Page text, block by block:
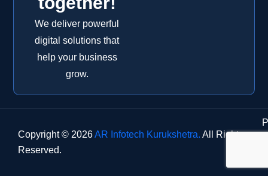
We deliver powerful
digital solutions that
help your business
grow.
Copyright © 2026AR Infotech Kurukshetra. All Rights
Reserved.